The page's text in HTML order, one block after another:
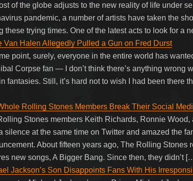
of the globe adjusts to the new reality of life under
pandemic, a number of artists have taken the
these trying times. One of the latest acts to look for a
Van Halen Allegedly Pulled a Gun on Fred Durst
point, surely, everyone in the entire world has
Corpse fan — I don’t think there’s anything wrong
fantasies. Still, it’s hard not to wish I had been there
Rolling Stones Members Break Their Social
Stones members Keith Richards, Ronnie Wood,
silence at the same time on Twitter and amazed the
About fifteen years ago, The Rolling Stones
new songs, A Bigger Bang. Since then, they didn’t
Jackson’s Son Disappoints Fans With His